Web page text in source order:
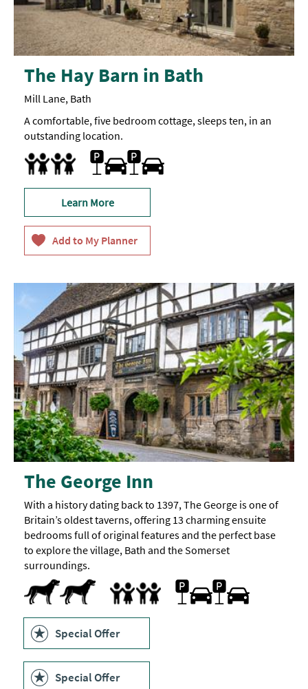
The Hay Barn in Bath
Mill Lane, Bath
A comfortable, five bedroom cottage, sleeps ten, in an
outstanding location.
Family FriendlyFree Car Parking
Parking On Site
Learn More
The George Inn
With a history dating back to 1397, The George is one of
Britain’s oldest taverns, offering 13 charming ensuite
bedrooms full of original features and the perfect base
to explore the village, Bath and the Somerset
surroundings.
Dog Friendly
Family FriendlyOn-site car parking
Special Offer
Special Offer